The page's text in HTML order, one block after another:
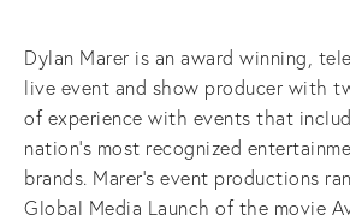
Dylan Marer is an award winning,
live event and show producer with
of experience with events that
nation’s most recognized
brands. Marer’s event productions
Global Media Launch of the movie